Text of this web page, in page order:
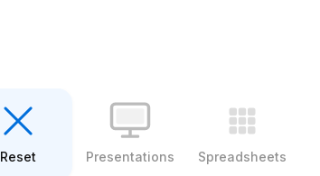
Reset Presentations Spreadsheets